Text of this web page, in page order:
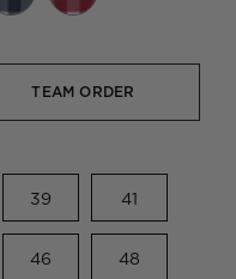
TEAM ORDER
39 41
46 48